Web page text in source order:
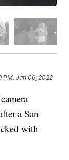
PM, Jan 06, 2022
a San
with